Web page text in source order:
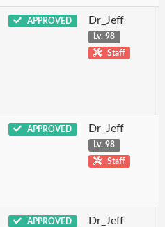
APPROVED Dr_Jeff
Lv. 98
Staff
APPROVED Dr_Jeff
Lv. 98
Staff
APPROVED Dr_Jeff